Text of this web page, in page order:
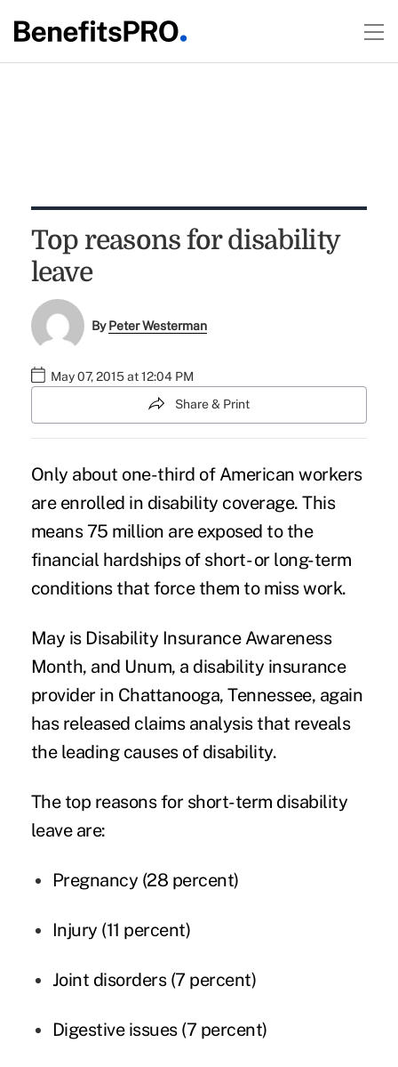
Top reasons for disability
leave
ByPeter Westerman
May 07, 2015 at 12:04 PM
Share & Print
Only about one-third of American workers
are enrolled in disability coverage. This
means 75 million are exposed to the
financial hardships of short- or long-term
conditions that force them to miss work.
May is Disability Insurance Awareness
Month, and Unum, a disability insurance
provider in Chattanooga, Tennessee, again
has released claims analysis that reveals
the leading causes of disability.
The top reasons for short-term disability
leave are:
Pregnancy (28 percent)
Injury (11 percent)
Joint disorders (7 percent)
Digestive issues (7 percent)